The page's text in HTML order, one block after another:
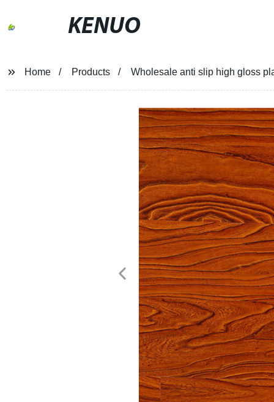
KENUO
Home Products Wholesale anti slip high gloss